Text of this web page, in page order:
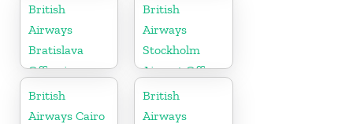
British
Airways
Bratislava
Office in
Slovakia
British
Airways
Stockholm
Airport Office
in Sweden
British
Airways Cairo
British
Airways